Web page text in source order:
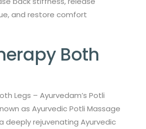
and restore comfort
Both
Legs – Ayurvedam’s Potli
as Ayurvedic Potli Massage
deeply rejuvenating Ayurvedic